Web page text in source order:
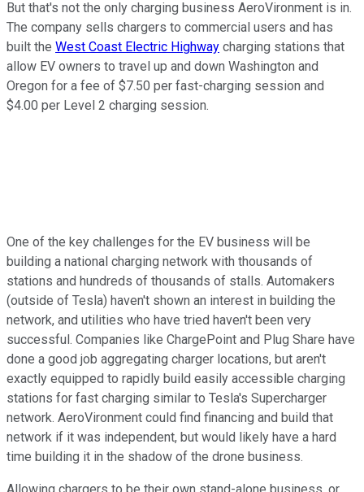
But that's not the only charging business AeroVironment is in.
The company sells chargers to commercial users and has
built the West Coast Electric Highway charging stations that
allow EV owners to travel up and down Washington and
Oregon for a fee of $7.50 per fast-charging session and
$4.00 per Level 2 charging session.
One of the key challenges for the EV business will be
building a national charging network with thousands of
stations and hundreds of thousands of stalls. Automakers
(outside of Tesla) haven't shown an interest in building the
network, and utilities who have tried haven't been very
successful. Companies like ChargePoint and Plug Share have
done a good job aggregating charger locations, but aren't
exactly equipped to rapidly build easily accessible charging
stations for fast charging similar to Tesla's Supercharger
network. AeroVironment could find financing and build that
network if it was independent, but would likely have a hard
time building it in the shadow of the drone business.